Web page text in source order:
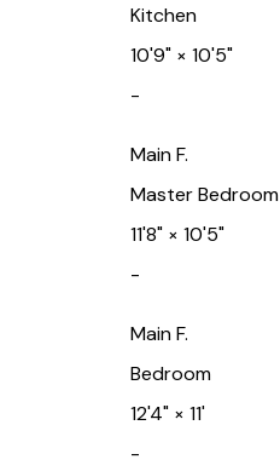
Kitchen
10'9"× 10'5"
-
Main F.
Master Bedroom
11'8"× 10'5"
-
Main F.
Bedroom
12'4"× 11'
-